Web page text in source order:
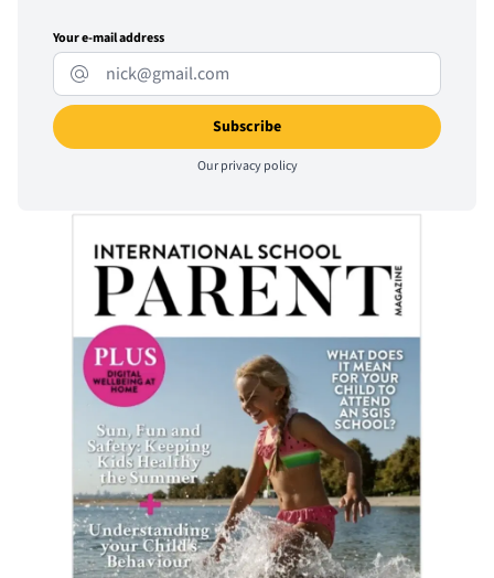
Your e-mail address
Ourprivacy policy